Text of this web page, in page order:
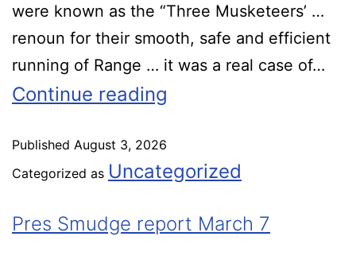
were known as the “Three Musketeers’ …
renoun for their smooth, safe and efficient
running of Range … it was a real case of…
Continue reading
Published August 3, 2026
Categorized as Uncategorized
Pres Smudge report March 7